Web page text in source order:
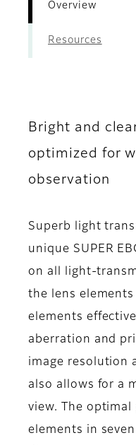
Overview
Resources
Bright and
optimized for
observation
Superb light
unique SUPER
on all light-
the lens elements
elements
aberration and
image resolution
also allows for a
view. The
elements in